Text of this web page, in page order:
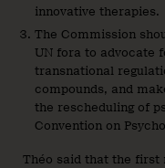
innovative therapies.
The Commission
UN fora to advocate
transnational
compounds, and
the rescheduling of
Convention on
Théo said that the first